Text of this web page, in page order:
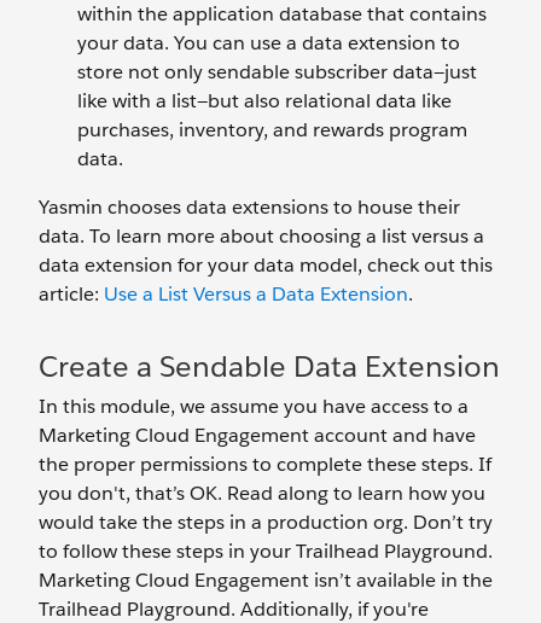
within the application database that contains
your data. You can use a data extension to
store not only sendable subscriber data—just
like with a list—but also relational data like
purchases, inventory, and rewards program
data.
Yasmin chooses data extensions to house their
data. To learn more about choosing a list versus a
data extension for your data model, check out this
article: Use a List Versus a Data Extension.
Create a Sendable Data Extension
In this module, we assume you have access to a
Marketing Cloud Engagement account and have
the proper permissions to complete these steps. If
you don't, that’s OK. Read along to learn how you
would take the steps in a production org. Don’t try
to follow these steps in your Trailhead Playground.
Marketing Cloud Engagement isn’t available in the
Trailhead Playground. Additionally, if you're